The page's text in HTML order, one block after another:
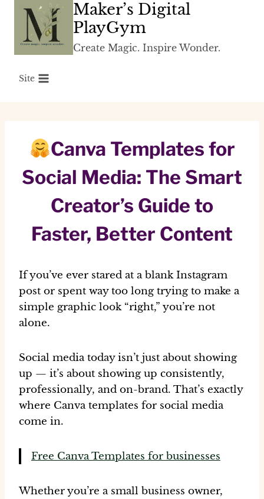
content
Maker’s Digital
PlayGym
Create Magic. Inspire Wonder.
Site
Canva Templates for
Social Media: The Smart
Creator’s Guide to
Faster, Better Content
If you’ve ever stared at a blank Instagram
post or spent way too longtrying to make a
simple graphic look “right,” you’re not
alone.
Social media today isn’t just about showing
up — it’s about showing up consistently,
professionally, and on-brand. That’s exactly
where Canva templates for social media
come in.
Free Canva Templates for businesses
Whether you’re a small business owner,